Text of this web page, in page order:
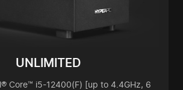
UNLIMITED
Core™ i5-12400(F) [up to 4.4GHz, 6